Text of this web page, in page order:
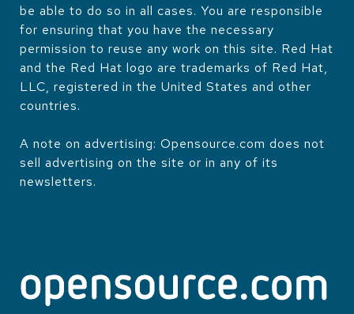
be able to do so in all cases. You are responsible
for ensuring that you have the necessary
permission to reuse any work on this site. Red Hat
and the Red Hat logo are trademarks of Red Hat,
LLC, registered in the United States and other
countries.
A note on advertising: Opensource.com does not
sell advertising on the site or in any of its
newsletters.